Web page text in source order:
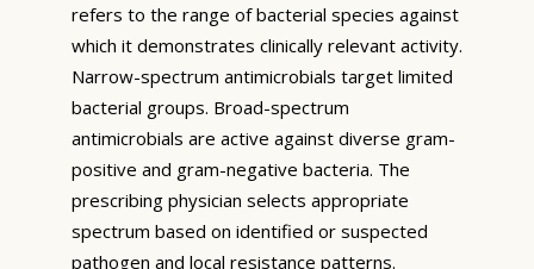
refers to the range of bacterial species against
which it demonstrates clinically relevant activity.
Narrow-spectrum antimicrobials target limited
bacterial groups. Broad-spectrum
antimicrobials are active against diverse gram-
positive and gram-negative bacteria. The
prescribing physician selects appropriate
spectrum based on identified or suspected
pathogen and local resistance patterns.